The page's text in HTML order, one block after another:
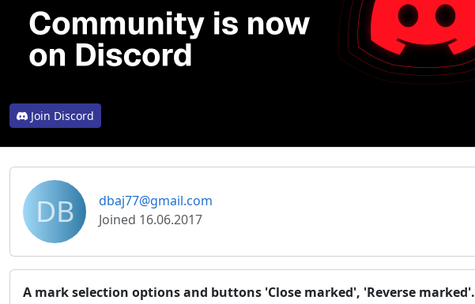
Join Discord
DB
dbaj77@gmail.com
Joined 16.06.2017
A mark selection options and buttons 'Close marked', 'Reverse marked'.